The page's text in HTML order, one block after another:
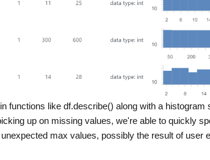
functions like df.describe() along with a histogram
up on missing values, we're able to quickly
max values, possibly the result of user